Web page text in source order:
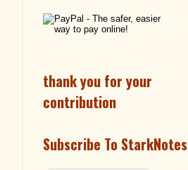
thank you for your
contribution
Subscribe To StarkNotes